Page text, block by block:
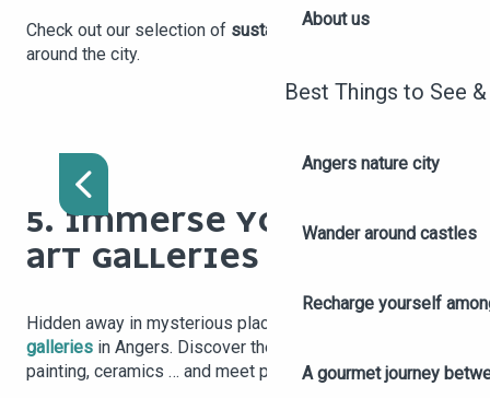
About us
Best Things to See
Angers nature city
Wander around castles
Recharge yourself
A gourmet journey
Check out our selection of sustainable local shops
around the city.
RIVE D'ARTS
5. IMMERSE YOURSELF IN
ART GALLERIES
Hidden away in mysterious places, there are many
galleries in Angers. Discover the art of sculpture,
painting, ceramics … and meet passionate artists!